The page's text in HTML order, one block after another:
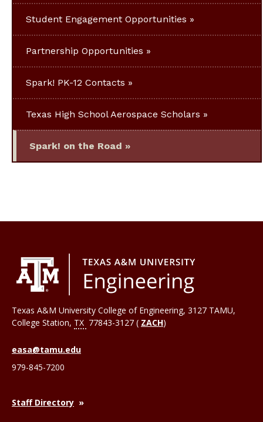
Student Engagement Opportunities
Partnership Opportunities
Spark! PK-12 Contacts
Texas High School Aerospace Scholars
Spark! on the Road
Texas A&M University College of Engineering, 3127 TAMU,
College Station, TX 77843-3127 ( ZACH)
easa@tamu.edu
979-845-7200
Staff Directory